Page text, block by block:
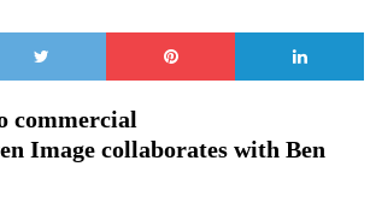
commercial
Image collaborates with Ben